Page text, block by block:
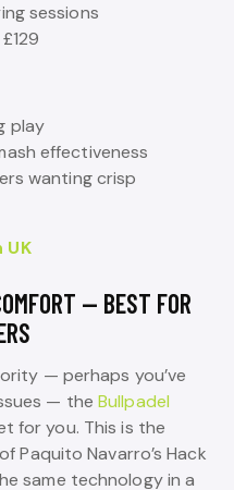
sessions
play
effectiveness
wanting crisp
UK
— BEST FOR
— perhaps you’ve
— theBullpadel
for you. This is the
Paquito Navarro’s Hack
same technology in a